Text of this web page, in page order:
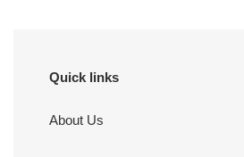
Quick links
About Us